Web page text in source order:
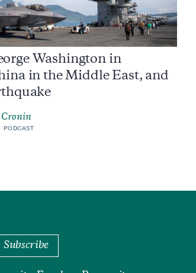
Washington in
in the Middle East, and
PODCAST
Subscribe